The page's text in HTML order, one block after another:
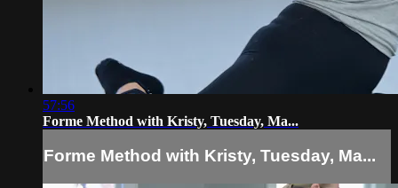
57:56
Forme Method with Kristy, Tuesday, Ma...
Forme Method with Kristy, Tuesday, Ma...